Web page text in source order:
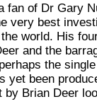
fan of Dr Gary
very best
world. His
and the
the
yet been
Brian Deer